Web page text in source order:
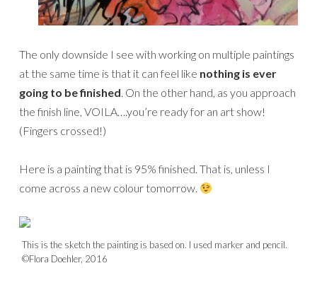
The only downside I see with working on multiple paintings
at the same time is that it can feel like nothing is ever
going to be finished. On the other hand, as you approach
the finish line, VOILA….you’re ready for an art show!
(Fingers crossed!)
Here is a painting that is 95% finished. That is, unless I
come across a new colour tomorrow.
This is the sketch the painting is based on. I used marker and pencil.
©Flora Doehler, 2016